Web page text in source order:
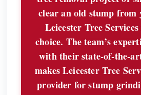
clear an old stump from
Leicester Tree
choice. The team’s
with their state-of-the-
makes Leicester Tree
provider for stump